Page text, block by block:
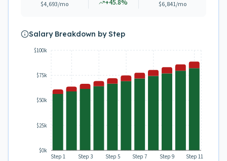
$4,693/mo +45.8% $6,841/mo
Salary Breakdown by Step
Step 1 Step 3 Step 5 Step 7 Step 9 Step 11
$0k
$25k
$50k
$75k
$100k